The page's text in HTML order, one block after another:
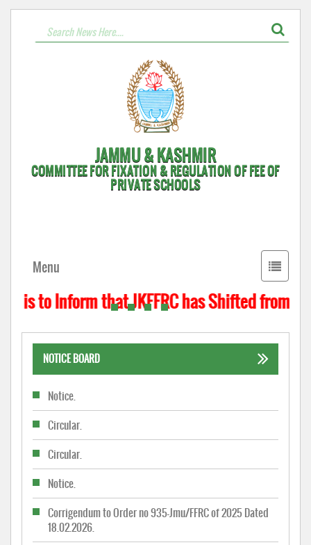
JAMMU & KASHMIR
COMMITTEE FOR FIXATION & REGULATION OF FEE OF
PRIVATE SCHOOLS
Toggle
Menu
to Inform that JKFFRC has Shifted from
NOTICE BOARD
Notice.
Circular.
Circular.
Notice.
Corrigendum to Order no 935-Jmu/FFRC of 2025 Dated
18.02.2026.